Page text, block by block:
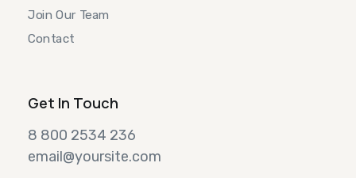
Join Our Team
Contact
Get In Touch
8 800 2534 236
email@yoursite.com